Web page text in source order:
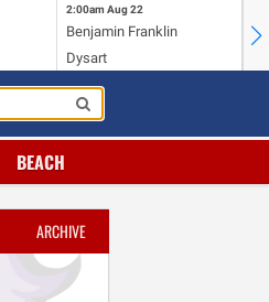
2:00am Aug 22
Benjamin Franklin
Dysart
BEACH
ARCHIVE